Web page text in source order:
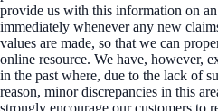
provide us with this information on
immediately whenever any new
values are made, so that we can
online resource. We have, however,
in the past where, due to the lack of
reason, minor discrepancies in this
strongly encourage our customers to